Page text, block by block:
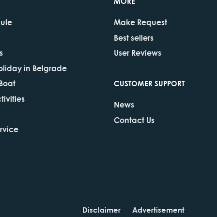
in Belgrade
Make Request
Best sellers
User Reviews
CUSTOMER SUPPORT
News
Contact Us
Disclaimer Advertisement